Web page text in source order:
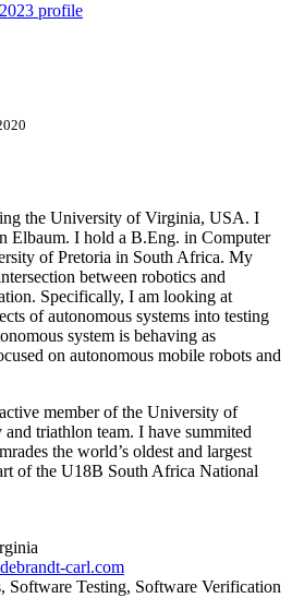
profile
the University of Virginia, USA. I
Elbaum. I hold a B.Eng. in Computer
of Pretoria in South Africa. My
between robotics and
Specifically, I am looking at
of autonomous systems into testing
system is behaving as
on autonomous mobile robots and
member of the University of
triathlon team. I have summited
the world’s oldest and largest
of the U18B South Africa National
carl.com
Software Testing, Software Verification